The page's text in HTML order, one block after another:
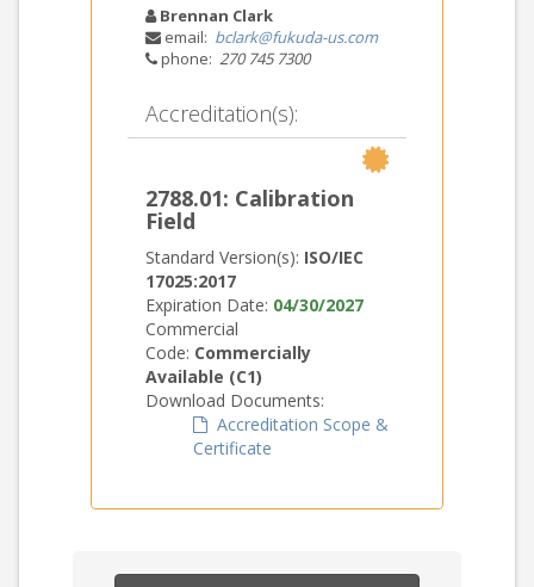
Brennan Clark
email: bclark@fukuda-us.com
phone: 270 745 7300
Accreditation(s):
2788.01: Calibration
Field
Standard Version(s): ISO/IEC
17025:2017
Expiration Date: 04/30/2027
Commercial
Code: Commercially
Available (C1)
Download Documents:
Accreditation Scope &
Certificate